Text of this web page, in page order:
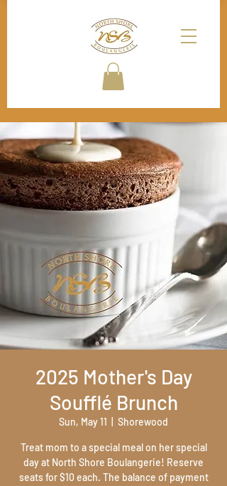
2025 Mother's Day
Soufflé Brunch
Sun, May 11 Shorewood
Treat mom to a special meal on her special
day at North Shore Boulangerie! Reserve
seats for $10 each. The balance of payment